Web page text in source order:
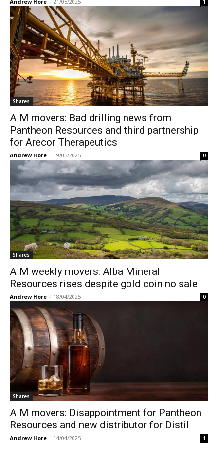
Andrew Hore - 21/05/2025 1
Shares
AIM movers: Bad drilling news from
Pantheon Resources and third partnership
for Arecor Therapeutics
Andrew Hore - 19/05/2025 0
Shares
AIM weekly movers: Alba Mineral
Resources rises despite gold coin no sale
Andrew Hore - 18/04/2025 0
Shares
AIM movers: Disappointment for Pantheon
Resources and new distributor for Distil
Andrew Hore - 14/04/2025 1